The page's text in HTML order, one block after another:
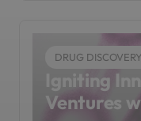
DRUG DISCOVERY
Igniting
Ventures